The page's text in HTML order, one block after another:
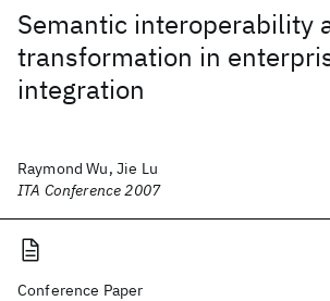
Semantic interoperability
transformation in
integration
Raymond Wu, Jie Lu
ITA Conference 2007
Conference Paper